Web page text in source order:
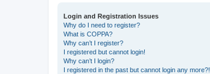
Login and Registration Issues
Why do I need to register?
What is COPPA?
Why can’t I register?
I registered but cannot login!
Why can’t I login?
I registered in the past but cannot login any more?!